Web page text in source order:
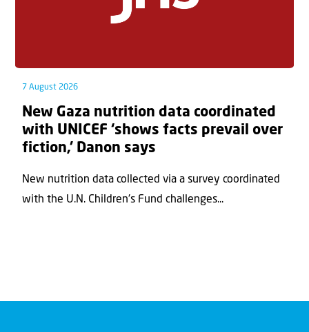
7 August 2026
New Gaza nutrition data coordinated
with UNICEF ‘shows facts prevail over
fiction,’ Danon says
New nutrition data collected via a survey coordinated
with the U.N. Children's Fund challenges...